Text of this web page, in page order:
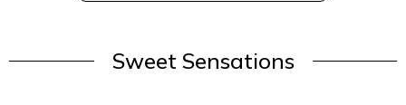
Sweet Sensations